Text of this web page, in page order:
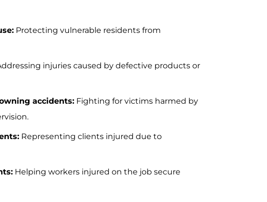
Protecting vulnerable residents from
injuries caused by defective products or
accidents: Fighting for victims harmed by
Representing clients injured due to
Helping workers injured on the job secure